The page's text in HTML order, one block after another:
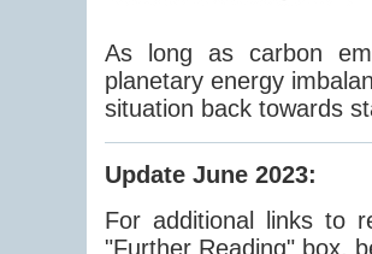
As long as carbon
planetary energy
situation back towards
Update June 2023:
For additional links to
"Further Reading" box,